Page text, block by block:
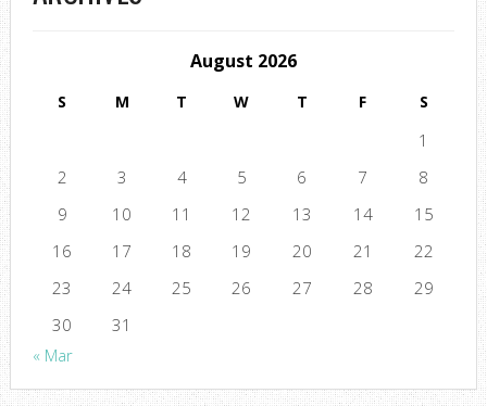
August 2026
S M T W T F S
1
2
3 4 5 6 7
8
9
10 11 12 13 14
15
16
17 18 19 20 21
22
23
24 25 26 27 28
29
30
31
« Mar